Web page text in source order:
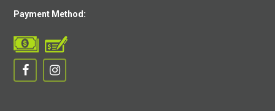
Payment Method: